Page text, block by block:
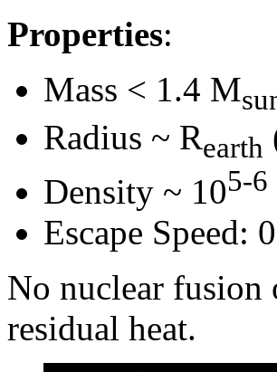
Properties:
Mass < 1.4 M
Radius ~ Rearth
Density ~ 105-6
Escape Speed:
No nuclear
residual heat.